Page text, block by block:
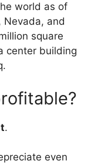
world as of
Nevada, and
square
center building
.
even